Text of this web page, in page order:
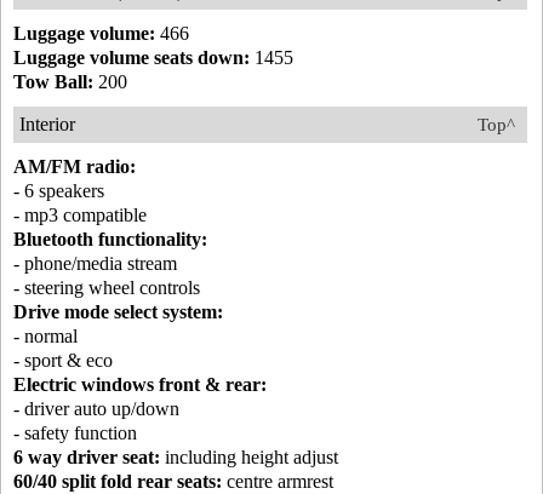
Luggage volume: 466
Luggage volume seats down: 1455
Tow Ball: 200
Top^
Interior
AM/FM radio:
- 6 speakers
- mp3 compatible
Bluetooth functionality:
- phone/media stream
- steering wheel controls
Drive mode select system:
- normal
- sport & eco
Electric windows front & rear:
- driver auto up/down
- safety function
6 way driver seat: including height adjust
60/40 split fold rear seats: centre armrest